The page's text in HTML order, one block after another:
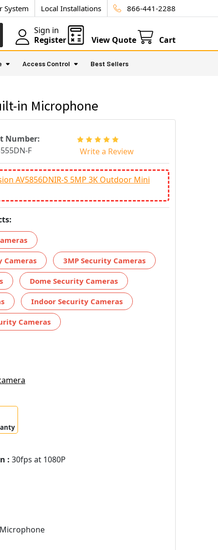
System Local Installations 866-441-2288
Sign in
Register
View Quote Cart
Access Control Best Sellers
in Microphone
Number:
F
Write a Review
AV5856DNIR-S 5MP 3K Outdoor Mini
Cameras 3MP Security Cameras
Dome Security Cameras
Indoor Security Cameras
Cameras
: 30fps at 1080P